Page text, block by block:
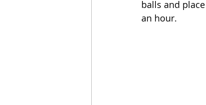
balls and
an hour.